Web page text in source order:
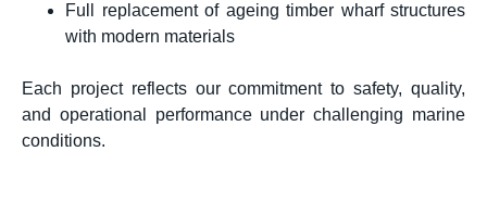
Full replacement of ageing timber wharf structures
with modern materials
Each project reflects our commitment to safety, quality,
and operational performance under challenging marine
conditions.